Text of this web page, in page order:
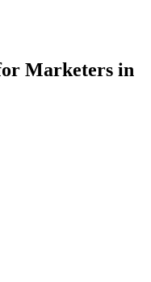
Marketers in